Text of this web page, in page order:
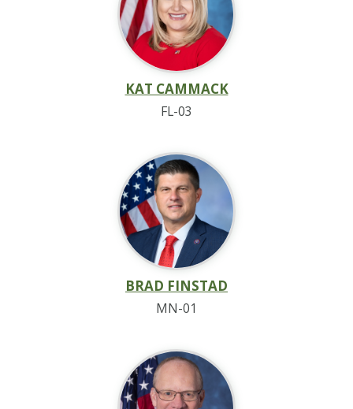
KAT CAMMACK
FL-03
BRAD FINSTAD
MN-01